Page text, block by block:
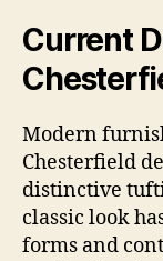
Current
Modern
Chesterfield
distinctive
classic look
forms and